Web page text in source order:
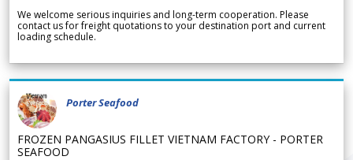
We welcome serious inquiries and long-term cooperation. Please
contact us for freight quotations to your destination port and current
loading schedule.
Porter Seafood
FROZEN PANGASIUS FILLET VIETNAM FACTORY - PORTER
SEAFOOD